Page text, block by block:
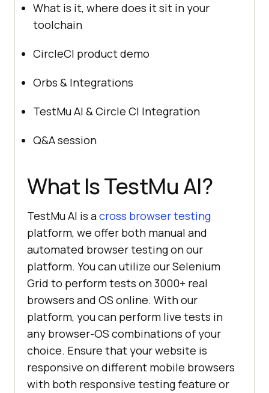
What is it, where does it sit in your
toolchain
CircleCI product demo
Orbs & Integrations
TestMu AI & Circle CI Integration
Q&A session
What IsTestMu AI?
TestMu AI is across browser testing
platform, we offer both manual and
automated browser testing on our
platform. You can utilize our Selenium
Grid to perform tests on 3000+ real
browsers and OS online. With our
platform, you can perform live tests in
any browser-OS combinations of your
choice. Ensure that your website is
responsive on different mobile browsers
with both responsive testing feature or